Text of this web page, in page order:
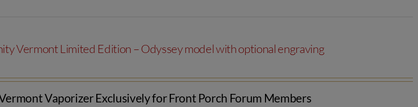
Vermont Limited Edition – Odyssey model with optional engraving
Vaporizer Exclusively for Front Porch Forum Members